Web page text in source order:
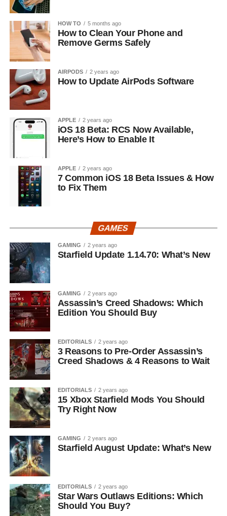
HOW TO 5 months ago
How to Clean Your Phone and
Remove Germs Safely
AIRPODS 2 years ago
How to Update AirPods Software
APPLE 2 years ago
iOS 18 Beta: RCS Now Available,
Here’s How to Enable It
APPLE 2 years ago
7 Common iOS 18 Beta Issues & How
to Fix Them
GAMES
GAMING 2 years ago
Starfield Update 1.14.70: What’s New
GAMING 2 years ago
Assassin’s Creed Shadows: Which
Edition You Should Buy
EDITORIALS 2 years ago
3 Reasons to Pre-Order Assassin’s
Creed Shadows & 4 Reasons to Wait
EDITORIALS 2 years ago
15 Xbox Starfield Mods You Should
Try Right Now
GAMING 2 years ago
Starfield August Update: What’s New
EDITORIALS 2 years ago
Star Wars Outlaws Editions: Which
Should You Buy?